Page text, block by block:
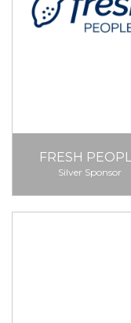
FRESH
Silver Sponsor